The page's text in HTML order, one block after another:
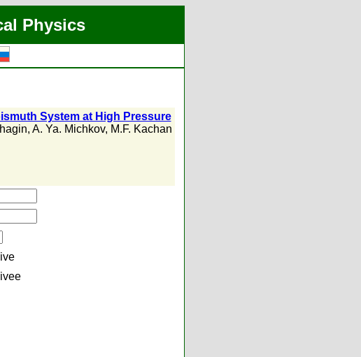
Physics
System at High Pressure
, A. Ya. Michkov, M.F. Kachan